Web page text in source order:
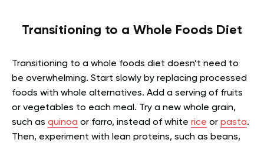
Transitioning to a Whole Foods Diet
Transitioning to a whole foods diet doesn’t need to
be overwhelming. Start slowly by replacing processed
foods with whole alternatives. Add a serving of fruits
or vegetables to each meal. Try a new whole grain,
such as quinoa or farro, instead of white rice or pasta.
Then, experiment with lean proteins, such as beans,